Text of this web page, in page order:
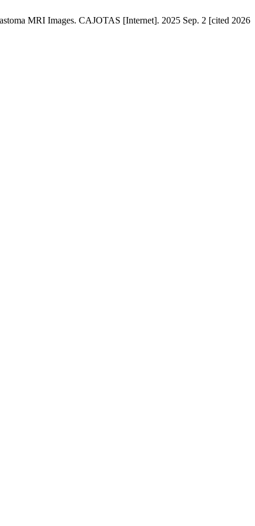
MRI Images. CAJOTAS [Internet]. 2025 Sep. 2 [cited 2026